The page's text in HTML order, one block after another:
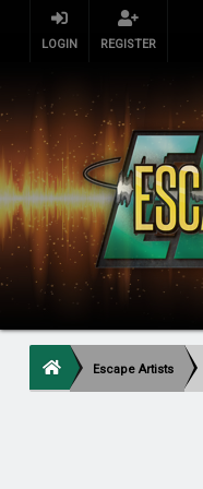
LOGIN REGISTER
Escape Artists